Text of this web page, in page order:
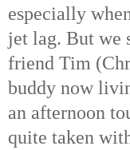
especially
jet lag. But we
friend Tim
buddy now
an afternoon
quite taken